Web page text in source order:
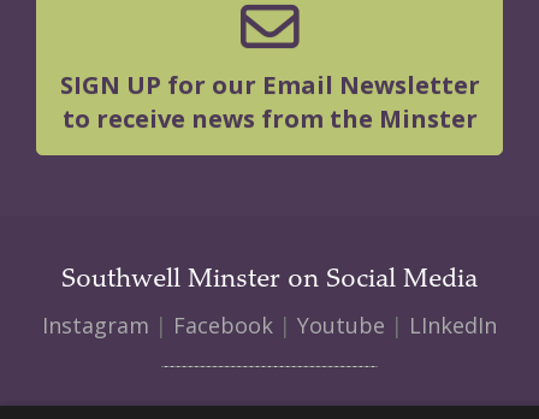
SIGN UP for our Email Newsletter
to receive news from the Minster
Southwell Minster on Social Media
Instagram | Facebook | Youtube | LInkedIn